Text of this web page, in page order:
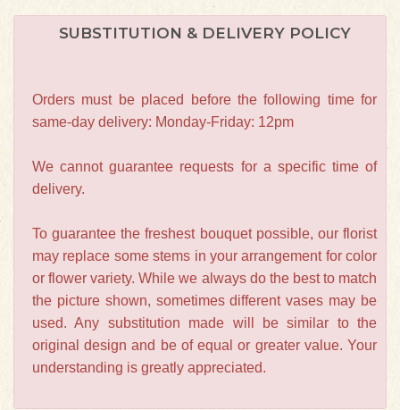
SUBSTITUTION & DELIVERY POLICY
Orders must be placed before the following time for
same-day delivery: Monday-Friday: 12pm
We cannot guarantee requests for a specific time of
delivery.
To guarantee the freshest bouquet possible, our florist
may replace some stems in your arrangement for color
or flower variety. While we always do the best to match
the picture shown, sometimes different vases may be
used. Any substitution made will be similar to the
original design and be of equal or greater value. Your
understanding is greatly appreciated.